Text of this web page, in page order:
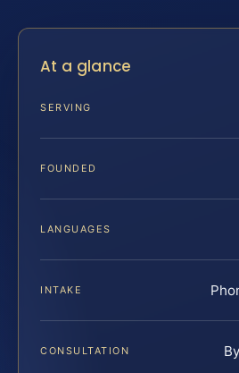
At a glance
SERVING
FOUNDED
LANGUAGES
INTAKE
CONSULTATION